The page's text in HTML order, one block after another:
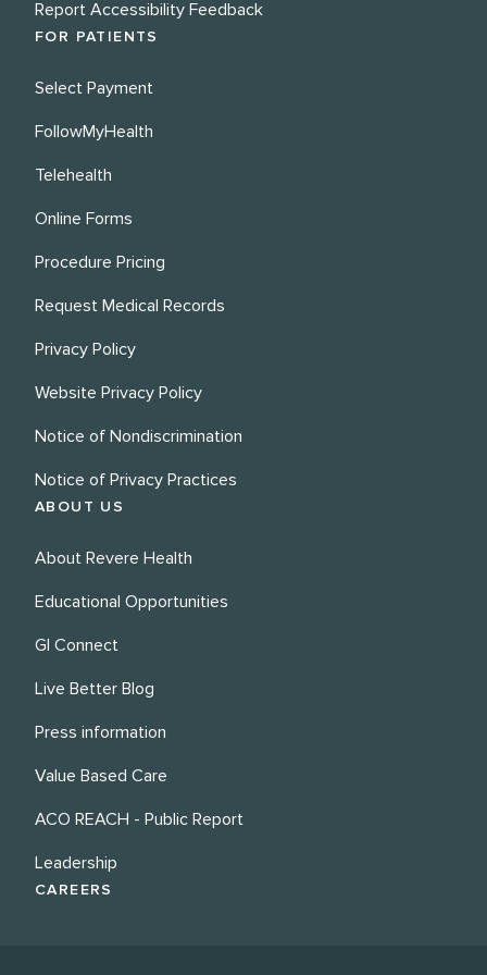
Report Accessibility Feedback
FOR PATIENTS
Select Payment
FollowMyHealth
Telehealth
Online Forms
Procedure Pricing
Request Medical Records
Privacy Policy
Website Privacy Policy
Notice of Nondiscrimination
Notice of Privacy Practices
ABOUT US
About Revere Health
Educational Opportunities
GI Connect
Live Better Blog
Press information
Value Based Care
ACO REACH - Public Report
Leadership
CAREERS